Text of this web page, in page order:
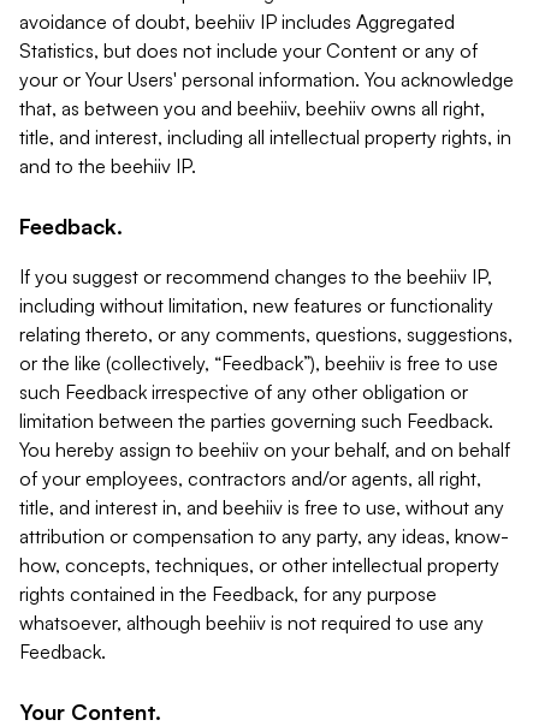
avoidance of doubt, beehiiv IP includes Aggregated
Statistics, but does not include your Content or any of
your or Your Users' personal information. You acknowledge
that, as between you and beehiiv, beehiiv owns all right,
title, and interest, including all intellectual property rights, in
and to the beehiiv IP.
Feedback.
If you suggest or recommend changes to the beehiiv IP,
including without limitation, new features or functionality
relating thereto, or any comments, questions, suggestions,
or the like (collectively, “Feedback”), beehiiv is free to use
such Feedback irrespective of any other obligation or
limitation between the parties governing such Feedback.
You hereby assign to beehiiv on your behalf, and on behalf
of your employees, contractors and/or agents, all right,
title, and interest in, and beehiiv is free to use, without any
attribution or compensation to any party, any ideas, know-
how, concepts, techniques, or other intellectual property
rights contained in the Feedback, for any purpose
whatsoever, although beehiiv is not required to use any
Feedback.
Your Content.